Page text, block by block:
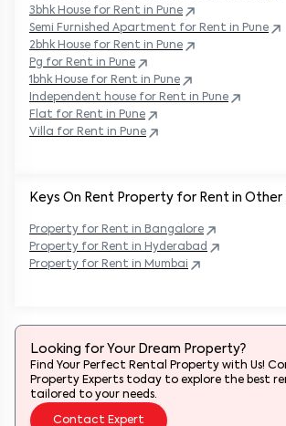
Keys On Rent Property for Rent in Other
Property for Rent in Bangalore
Property for Rent in Hyderabad
Property for Rent in Mumbai
3bhk House for Rent in Pune
Semi Furnished Apartment for Rent in Pune
2bhk House for Rent in Pune
Pg for Rent in Pune
1bhk House for Rent in Pune
Independent house for Rent in Pune
Flat for Rent in Pune
Villa for Rent in Pune
Looking for Your Dream Property?
Find Your Perfect Rental Property with Us!
Property Experts today to explore the best
tailored to your needs.
Contact Expert